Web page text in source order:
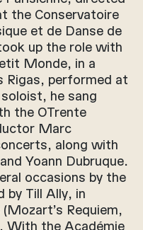
the Conservatoire
et de Danse de
up the role with
Monde, in a
Rigas, performed at
he sang
the OTrente
Marc
along with
Yoann Dubruque.
occasions by the
by Till Ally, in
Requiem,
With the Académie